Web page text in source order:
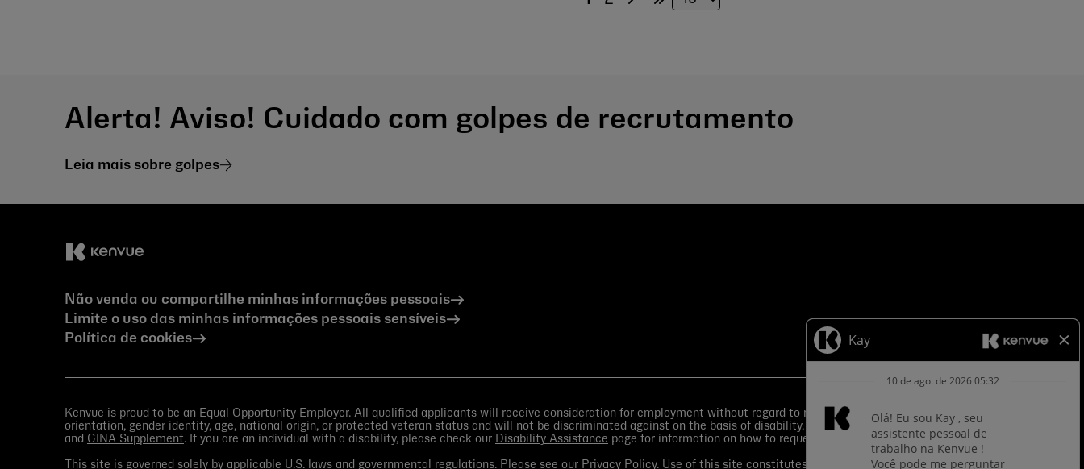
Alerta! Aviso! Cuidado com golpes de recrutamento
Leia mais sobre golpes
Não venda ou compartilhe minhas informações pessoais
Limite o uso das minhas informações pessoais sensíveis
Política de cookies
Kenvue is proud to be an Equal Opportunity Employer. All qualified applicants will receive consideration for employment without regard to race, color, religion, sex, sexual
orientation, gender identity, age, national origin, or protected veteran status and will not be discriminated against on the basis of disability.
Equal Employment Opportunity Posters
and GINA Supplement. If you are an individual with a disability, please check our Disability Assistance page for information on how to request an accommodation.
This site is governed solely by applicable U.S. laws and governmental regulations. Please see our Privacy Policy. Use of this site constitutes your consent to application of such